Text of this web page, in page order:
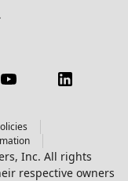
Inc. All rights
respective owners